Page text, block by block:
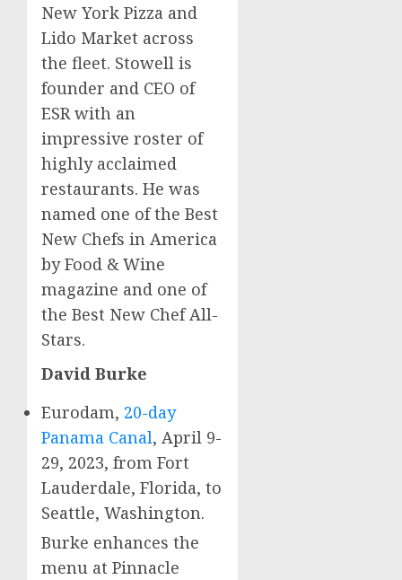
New York Pizza and
Lido Market across
the fleet. Stowell is
founder and CEO of
ESR with an
impressive roster of
highly acclaimed
restaurants. He was
named one of the Best
New Chefs in America
by Food & Wine
magazine and one of
the Best New Chef All-
Stars.
David Burke
Eurodam, 20-day
Panama Canal, April 9-
29, 2023, from Fort
Lauderdale, Florida, to
Seattle, Washington.
Burke enhances the
menu at Pinnacle